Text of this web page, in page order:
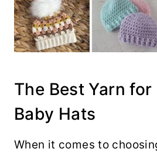
The Best Yarn
Baby Hats
When it comes to